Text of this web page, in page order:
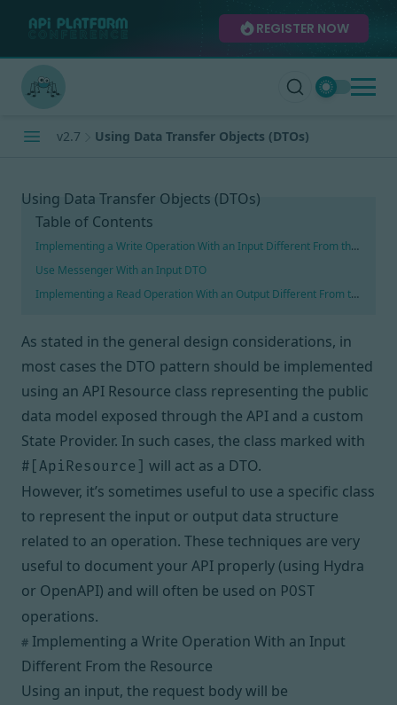
REGISTER NOW
v2.7 Using Data Transfer Objects (DTOs)
Using Data Transfer Objects (DTOs)
Table of Contents
Implementing a Write Operation With an Input Different From the
Use Messenger With an Input DTO
Implementing a Read Operation With an Output Different From the
As stated in the general design considerations, in
most cases the DTO pattern should be implemented
using an API Resource class representing the public
data model exposed through the API and a custom
State Provider. In such cases, the class marked with
#[ApiResource] will act as a DTO.
However, it’s sometimes useful to use a specific class
to represent the input or output data structure
related to an operation. These techniques are very
useful to document your API properly (using Hydra
or OpenAPI) and will often be used on POST
operations.
# Implementing a Write Operation With an Input
Different From the Resource
Using an input, the request body will be